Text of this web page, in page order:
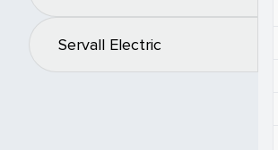
Servall Electric